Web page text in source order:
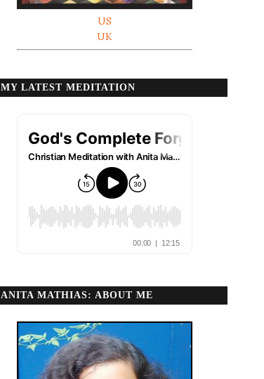
US
UK
MY LATEST MEDITATION
ANITA MATHIAS: ABOUT ME